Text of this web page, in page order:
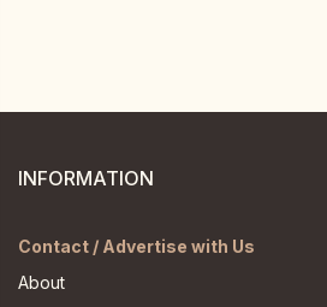
INFORMATION
Contact / Advertise with Us
About